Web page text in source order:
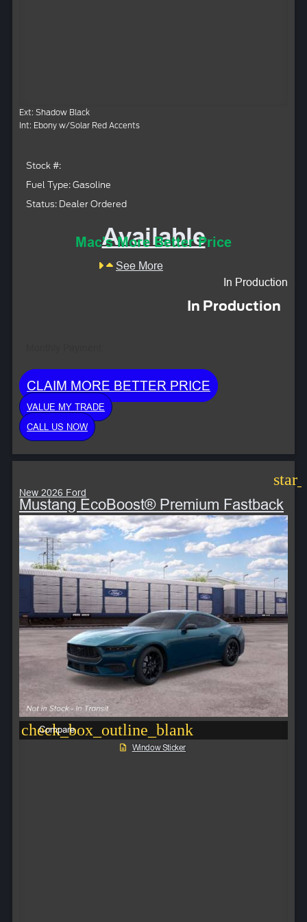
Ext: Shadow Black
Int: Ebony w/Solar Red Accents
Stock #:
Fuel Type: Gasoline
Status: Dealer Ordered
Available
Mac's More Better Price
See More
In Production
In Production
CLAIM MORE BETTER PRICE
VALUE MY TRADE
CALL US NOW
New 2026 Ford
Mustang EcoBoost® Premium Fastback
check_box_outline_blank
Compare
Window Sticker